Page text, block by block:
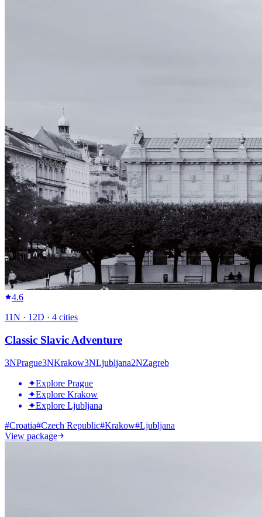
4.6
11N · 12D · 4 cities
Classic Slavic Adventure
3NPrague3NKrakow3NLjubljana2NZagreb
✦Explore Prague
✦Explore Krakow
✦Explore Ljubljana
#Croatia#Czech Republic#Krakow#Ljubljana
View package